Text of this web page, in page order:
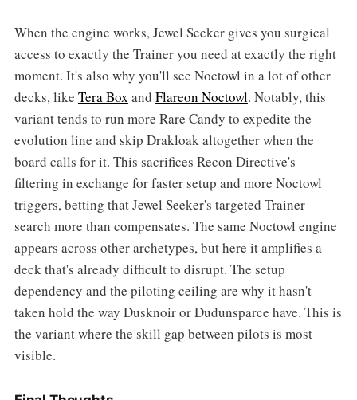
When the engine works, Jewel Seeker gives you surgical
access to exactly the Trainer you need at exactly the right
moment. It's also why you'll see Noctowl in a lot of other
decks, like Tera Box and Flareon Noctowl. Notably, this
variant tends to run more Rare Candy to expedite the
evolution line and skip Drakloak altogether when the
board calls for it. This sacrifices Recon Directive's
filtering in exchange for faster setup and more Noctowl
triggers, betting that Jewel Seeker's targeted Trainer
search more than compensates. The same Noctowl engine
appears across other archetypes, but here it amplifies a
deck that's already difficult to disrupt. The setup
dependency and the piloting ceiling are why it hasn't
taken hold the way Dusknoir or Dudunsparce have. This is
the variant where the skill gap between pilots is most
visible.